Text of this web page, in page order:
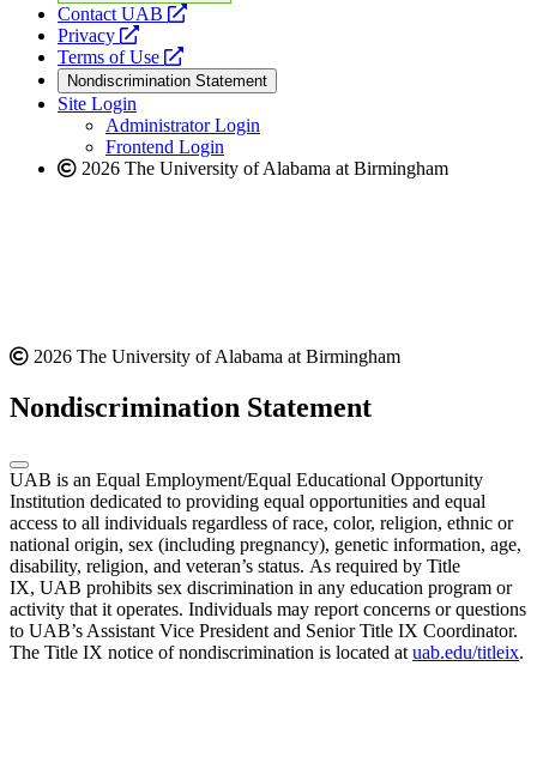
Contact UAB
opens
website
Privacy
opens
a
new
website
Terms of Use
opens
a
new
website
Nondiscrimination Statement
Site Login
Administrator Login
Frontend Login
2026 The University of Alabama at Birmingham
2026 The University of Alabama at Birmingham
Nondiscrimination Statement
UAB is an Equal Employment/Equal Educational Opportunity
Institution dedicated to providing equal opportunities and equal
access to all individuals regardless of race, color, religion, ethnic or
national origin, sex (including pregnancy), genetic information, age,
disability, religion, and veteran’s status. As required by Title
IX, UAB prohibits sex discrimination in any education program or
activity that it operates. Individuals may report concerns or questions
to UAB’s Assistant Vice President and Senior Title IX Coordinator.
The Title IX notice of nondiscrimination is located at uab.edu/titleix.